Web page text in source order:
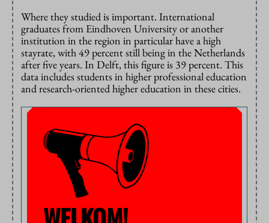
Where they studied is important. International
graduates from Eindhoven University or another
institution in the region in particular have a high
stayrate, with 49 percent still being in the Netherlands
after five years. In Delft, this figure is 39 percent. This
data includes students in higher professional education
and research-oriented higher education in these cities.